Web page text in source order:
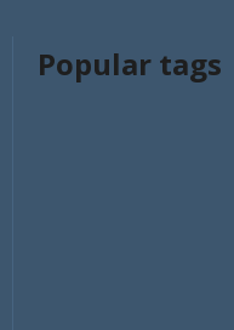
Popular tags